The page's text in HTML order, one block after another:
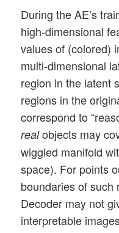
During the AE’s
high-dimensional
values of (colored)
multi-dimensional
region in the latent
regions in the
correspond to
realobjects may
wiggled manifold
space). For points
boundaries of such
Decoder may not
interpretable